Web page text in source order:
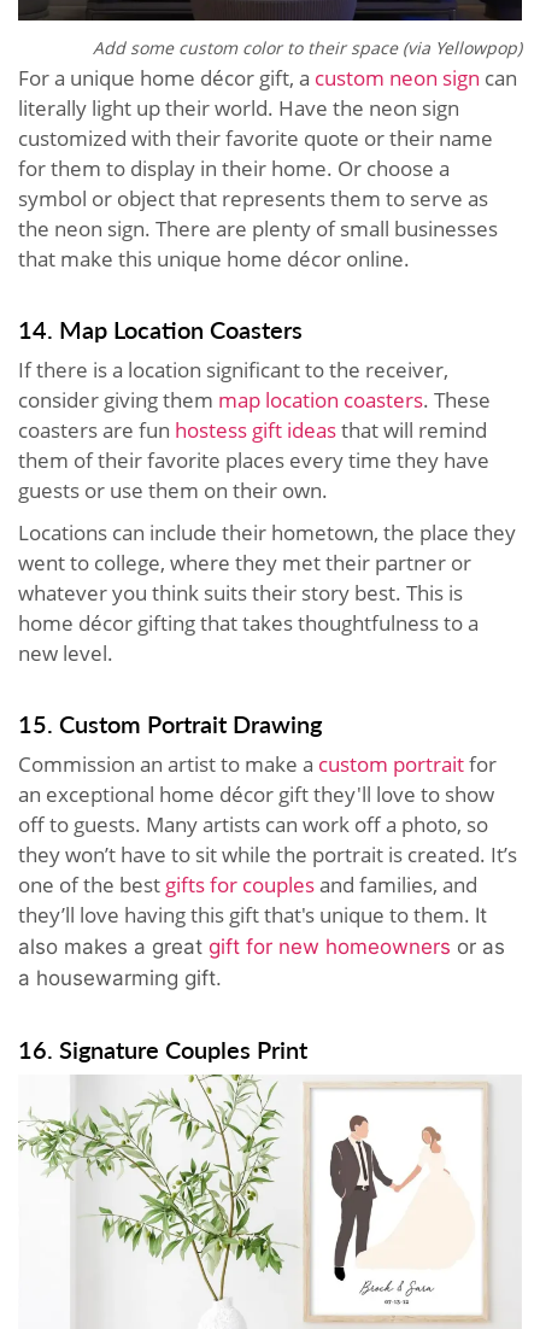
Add some custom color to their space (via Yellowpop)
For a unique home décor gift, a custom neon sign can
literally light up their world. Have the neon sign
customized with their favorite quote or their name
for them to display in their home. Or choose a
symbol or object that represents them to serve as
the neon sign. There are plenty of small businesses
that make this unique home décor online.
14. Map Location Coasters
If there is a location significant to the receiver,
consider giving them map location coasters. These
coasters are fun hostess gift ideasthat will remind
them of their favorite places every time they have
guests or use them on their own.
Locations can include their hometown, the place they
went to college, where they met their partner or
whatever you think suits their story best. This is
home décor gifting that takes thoughtfulness to a
new level.
15. Custom Portrait Drawing
Commission an artist to make a custom portraitfor
an exceptional home décor gift they'll love to show
off to guests. Many artists can work off a photo, so
they won’t have to sit while the portrait is created. It’s
one of the best gifts for couplesand families, and
they’ll love having this gift that's unique to them. It
also makes a great gift for new homeowners or as
a housewarming gift.
16. Signature Couples Print